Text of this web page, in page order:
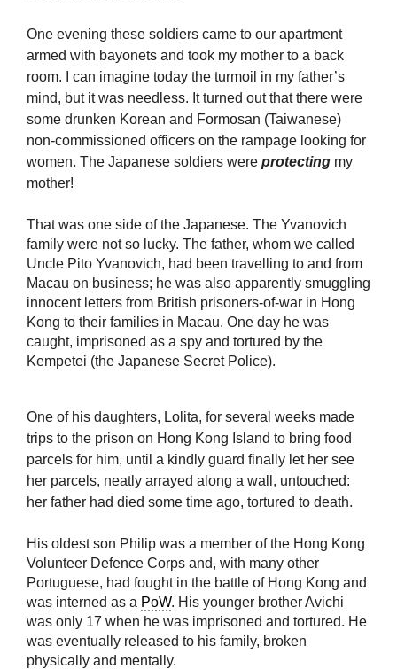
One evening these soldiers came to our apartment
armed with bayonets and took my mother to a back
room. I can imagine today the turmoil in my father’s
mind, but it was needless. It turned out that there were
some drunken Korean and Formosan (Taiwanese)
non-commissioned officers on the rampage looking for
women. The Japanese soldiers were protecting my
mother!
That was one side of the Japanese. The Yvanovich
family were not so lucky. The father, whom we called
Uncle Pito Yvanovich, had been travelling to and from
Macau on business; he was also apparently smuggling
innocent letters from British prisoners-of-war in Hong
Kong to their families in Macau. One day he was
caught, imprisoned as a spy and tortured by the
Kempetei (the Japanese Secret Police).
One of his daughters, Lolita, for several weeks made
trips to the prison on Hong Kong Island to bring food
parcels for him, until a kindly guard finally let her see
her parcels, neatly arrayed along a wall, untouched:
her father had died some time ago, tortured to death.
His oldest son Philip was a member of the Hong Kong
Volunteer Defence Corps and, with many other
Portuguese, had fought in the battle of Hong Kong and
was interned as a PoW. His younger brother Avichi
was only 17 when he was imprisoned and tortured. He
was eventually released to his family, broken
physically and mentally.